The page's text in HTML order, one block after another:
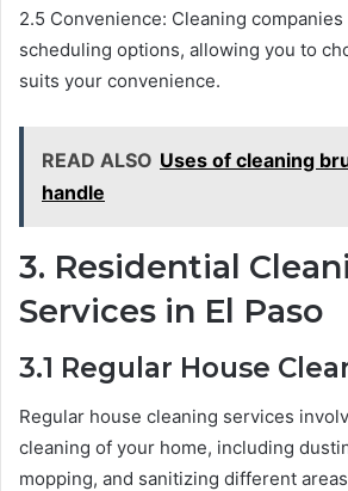
2.5 Convenience: Cleaning
scheduling options, allowing you to
suits your convenience.
READ ALSO Uses of cleaning
handle
3. Residential
Services in El Paso
3.1 Regular House
Regular house cleaning services
cleaning of your home, including
mopping, and sanitizing different